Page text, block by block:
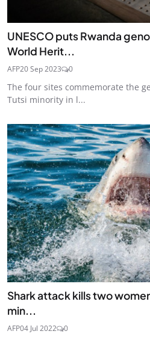
UNESCO puts Rwanda
World Herit...
AFP20 Sep 2023 0
The four sites commemorate the
Tutsi minority in l...
Shark attack kills two
min...
AFP04 Jul 2022 0